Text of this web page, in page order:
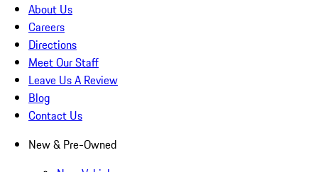
About Us
Careers
Directions
Meet Our Staff
Leave Us A Review
Blog
Contact Us
New & Pre-Owned